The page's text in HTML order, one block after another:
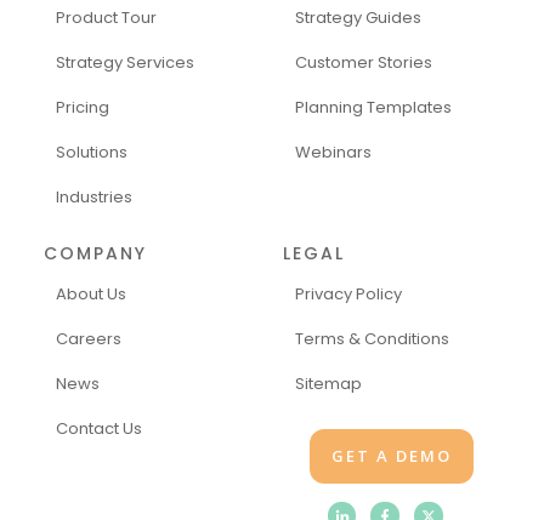
Product Tour
Strategy Services
Pricing
Solutions
Industries
Strategy Guides
Customer Stories
Planning Templates
Webinars
COMPANY
About Us
Careers
News
Contact Us
LEGAL
Privacy Policy
Terms & Conditions
Sitemap
GET A DEMO